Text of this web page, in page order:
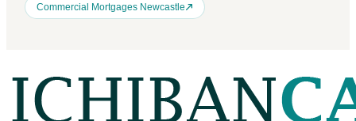
Commercial Mortgages Newcastle